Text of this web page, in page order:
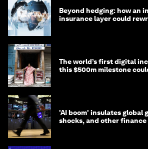
Beyond hedging: how an
insurance layer could
The world’s first digital
this $500m milestone
'AI boom' insulates global
shocks, and other finance